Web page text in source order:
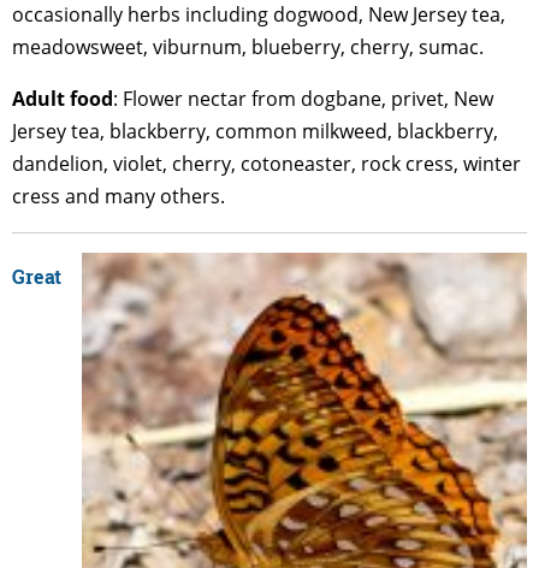
occasionally herbs including dogwood, New Jersey tea,
meadowsweet, viburnum, blueberry, cherry, sumac.
Adultfood: Flower nectar from dogbane, privet, New
Jersey tea, blackberry, common milkweed, blackberry,
dandelion, violet, cherry, cotoneaster, rock cress, winter
cress and many others.
Great